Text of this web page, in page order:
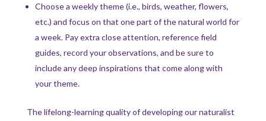
Choose a weekly theme (i.e., birds, weather, flowers,
etc.) and focus on that one part of the natural world for
a week. Pay extra close attention, reference field
guides, record your observations, and be sure to
include any deep inspirations that come along with
your theme.
The lifelong-learning quality of developing our naturalist